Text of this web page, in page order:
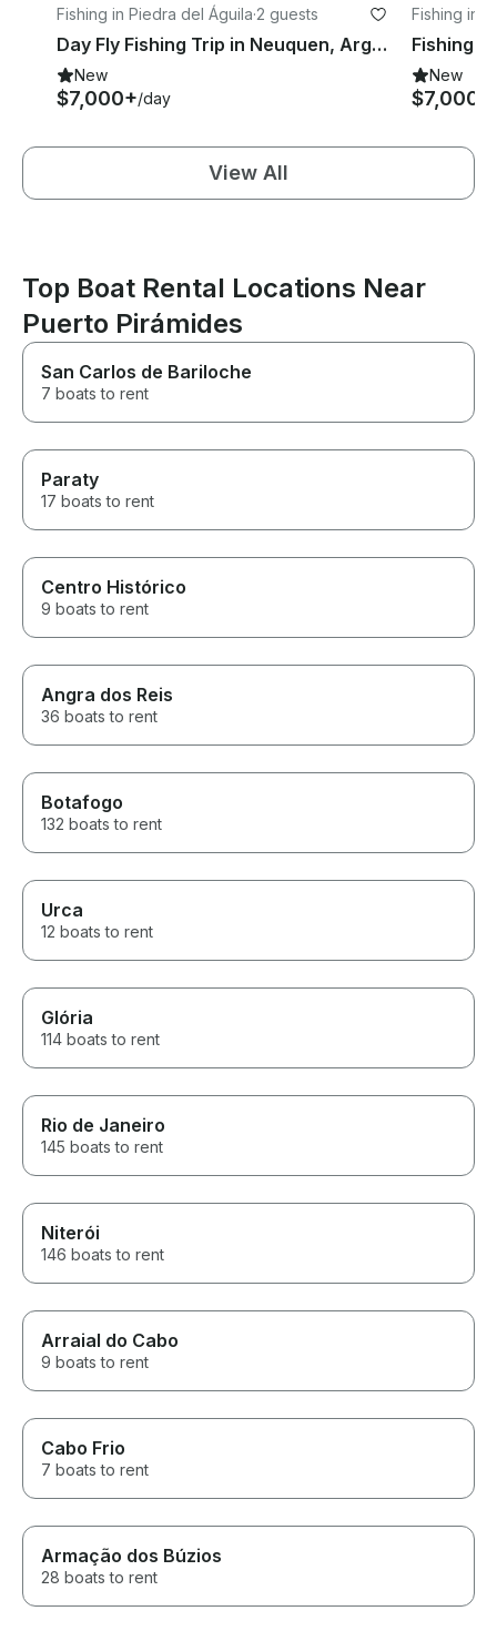
Fishing in Piedra del Águila·2 guests
Day Fly Fishing Trip in Neuquen, Argentina
New
$7,000+/day
Fishing in
New
$7,000+
View All
Top Boat Rental Locations Near
Puerto Pirámides
San Carlos de Bariloche
7 boats to rent
Paraty
17 boats to rent
Centro Histórico
9 boats to rent
Angra dos Reis
36 boats to rent
Botafogo
132 boats to rent
Urca
12 boats to rent
Glória
114 boats to rent
Rio de Janeiro
145 boats to rent
Niterói
146 boats to rent
Arraial do Cabo
9 boats to rent
Cabo Frio
7 boats to rent
Armação dos Búzios
28 boats to rent